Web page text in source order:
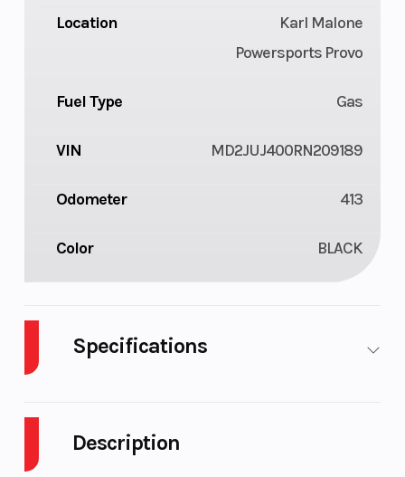
Description
Location
Karl Malone
Powersports Provo
Fuel Type Gas
VIN MD2JUJ400RN209189
Odometer 413
Color BLACK
Specifications
Engine